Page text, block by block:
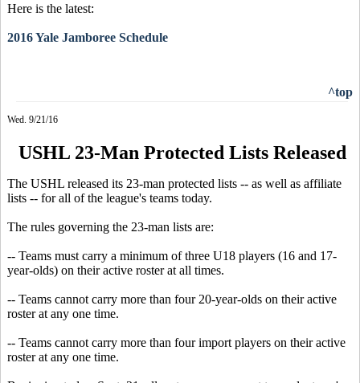
Here is the latest:
2016 Yale Jamboree Schedule
^top
Wed. 9/21/16
USHL 23-Man Protected Lists Released
The USHL released its 23-man protected lists -- as well as affiliate
lists -- for all of the league's teams today.
The rules governing the 23-man lists are:
-- Teams must carry a minimum of three U18 players (16 and 17-
year-olds) on their active roster at all times.
-- Teams cannot carry more than four 20-year-olds on their active
roster at any one time.
-- Teams cannot carry more than four import players on their active
roster at any one time.